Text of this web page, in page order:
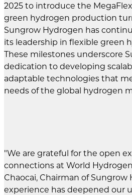
2025 to introduce the
green hydrogen production
Sungrow Hydrogen has
its leadership in flexible green
These milestones underscore
dedication to developing
adaptable technologies that
needs of the global hydrogen
"We are grateful for the open
connections at World
Chaocai, Chairman of Sungrow
experience has deepened our